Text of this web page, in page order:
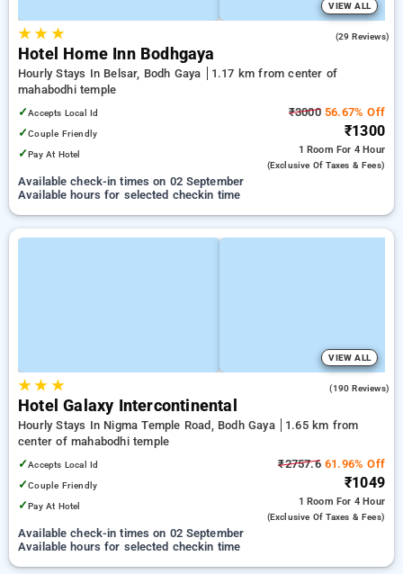
VIEW ALL
★★ ★ (29 Reviews)
Hotel Home Inn Bodhgaya
Hourly Stays In Belsar, Bodh Gaya
1.17 km from center of
mahabodhi temple
✓Accepts Local Id
✓Couple Friendly
✓Pay At Hotel
₹300056.67% Off
₹1300
1 Room For 4 Hour
(exclusive Of Taxes & Fees)
Available check-in times on 02 September
Available hours for selected checkin time
VIEW ALL
★★ ★ (190 Reviews)
Hotel Galaxy Intercontinental
Hourly Stays In Nigma Temple Road, Bodh Gaya
1.65 km from
center of mahabodhi temple
✓Accepts Local Id
✓Couple Friendly
✓Pay At Hotel
₹2757.661.96% Off
₹1049
1 Room For 4 Hour
(exclusive Of Taxes & Fees)
Available check-in times on 02 September
Available hours for selected checkin time